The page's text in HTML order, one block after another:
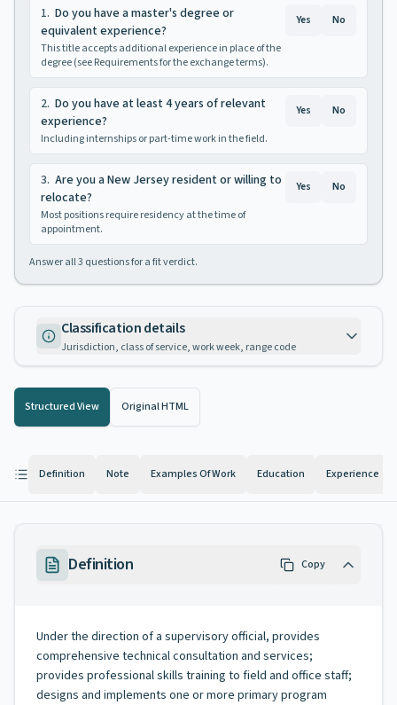
1. Do you have a master's degree or
equivalent experience?
This title accepts additional experience in place of the
degree (see Requirements for the exchange terms).
Yes No
2. Do you have at least 4 years of relevant
experience?
Including internships or part-time work in the field.
Yes No
3. Are you a New Jersey resident or willing to
relocate?
Most positions require residency at the time of
appointment.
Yes No
Answer all3 questions for a fit verdict.
Classification details
Jurisdiction, class of service, work week, range code
Structured View Original HTML
Definition Note Examples Of Work Education Experience
Definition Copy
Under the direction of a supervisory official, provides
comprehensive technical consultation and services;
provides professional skills training to field and office staff;
designs and implements one or more primary program